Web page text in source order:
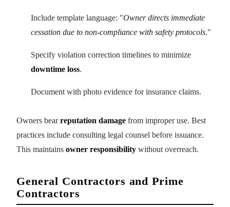
Include template language: "Owner directs immediate
cessation due to non-compliance with safety protocols."
Specify violation correction timelines to minimize
downtime loss.
Document with photo evidence for insurance claims.
Owners bearreputation damage from improper use. Best
practices include consulting legal counsel before issuance.
This maintains owner responsibility without overreach.
General Contractors and Prime
Contractors